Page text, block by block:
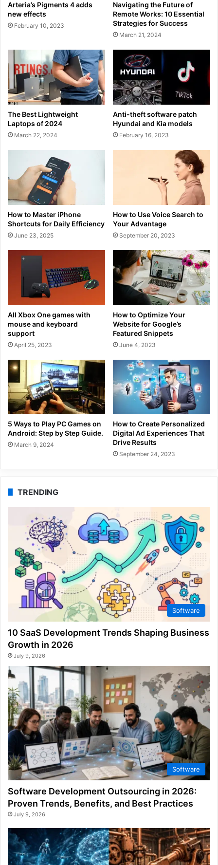
Arteria’s Pigments 4 adds
new effects
February 10, 2023
Navigating the Future of
Remote Works: 10 Essential
Strategies for Success
March 21, 2024
The Best Lightweight
Laptops of 2024
March 22, 2024
Anti-theft software patch
Hyundai and Kia models
February 16, 2023
How to Master iPhone
Shortcuts for Daily Efficiency
June 23, 2025
How to Use Voice Search to
Your Advantage
September 20, 2023
All Xbox One games with
mouse and keyboard
support
April 25, 2023
How to Optimize Your
Website for Google’s
Featured Snippets
June 4, 2023
5 Ways to Play PC Games on
Android: Step by Step Guide.
March 9, 2024
How to Create Personalized
Digital Ad Experiences That
Drive Results
September 24, 2023
TRENDING
Software
10 SaaS Development Trends Shaping Business
Growth in 2026
July 9, 2026
Software
Software Development Outsourcing in 2026:
Proven Trends, Benefits, and Best Practices
July 9, 2026